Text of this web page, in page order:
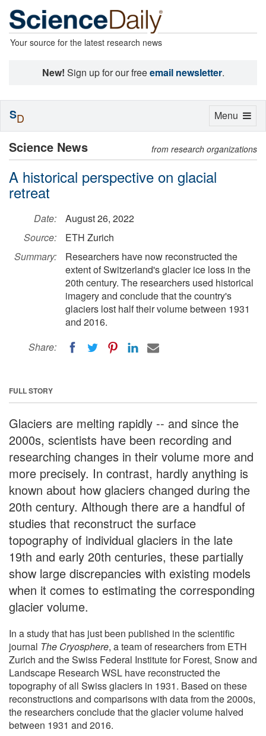
Your source for the latest research news
New! Sign up for our freeemail newsletter.
Science News from research organizations
A historical perspective on glacial
retreat
Date:
August 26, 2022
Source:
ETH Zurich
Summary:
Researchers have now reconstructed the
extent of Switzerland's glacier ice loss in the
20th century. The researchers used historical
imagery and conclude that the country's
glaciers lost half their volume between 1931
and 2016.
Share:
FULL STORY
Glaciers are melting rapidly -- and since the
2000s, scientists have been recording and
researching changes in their volume more and
more precisely. In contrast, hardly anything is
known about how glaciers changed during the
20th century. Although there are a handful of
studies that reconstruct the surface
topography of individual glaciers in the late
19th and early 20th centuries, these partially
show large discrepancies with existing models
when it comes to estimating the corresponding
glacier volume.
In a study that has just been published in the scientific
journal The Cryosphere, a team of researchers from ETH
Zurich and the Swiss Federal Institute for Forest, Snow and
Landscape Research WSL have reconstructed the
topography of all Swiss glaciers in 1931. Based on these
reconstructions and comparisons with data from the 2000s,
the researchers conclude that the glacier volume halved
between 1931 and 2016.
Toggle
Menu
SD